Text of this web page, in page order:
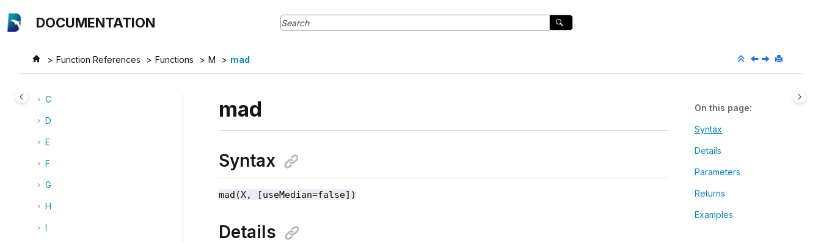
DOCUMENTATION
Function References Functions M mad
A
C
D
E
F
G
H
I
mad
Syntax
mad(X, [useMedian=false])
Details
On this page
Syntax
Details
Parameters
Returns
Examples